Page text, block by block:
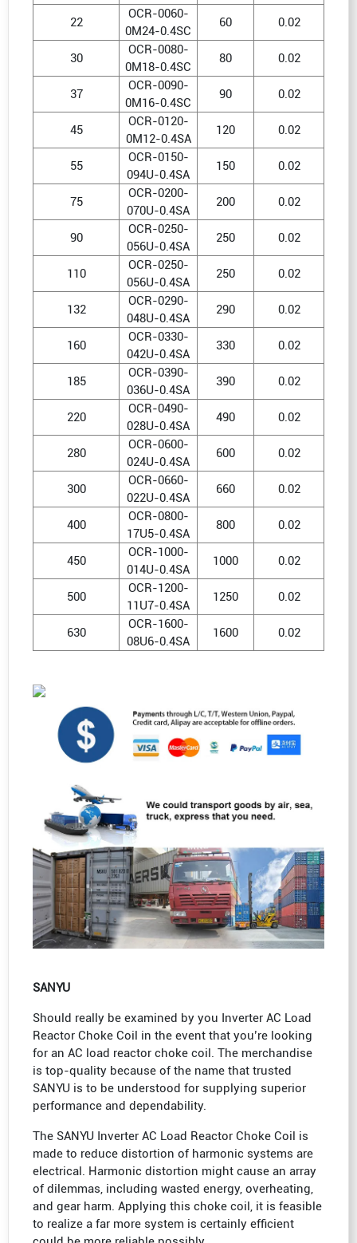
22
OCR-0060-
0M24-0.4SC
60 0.02
30
OCR-0080-
0M18-0.4SC
80 0.02
37
OCR-0090-
0M16-0.4SC
90 0.02
45
OCR-0120-
0M12-0.4SA
120 0.02
55
OCR-0150-
094U-0.4SA
150 0.02
75
OCR-0200-
070U-0.4SA
200 0.02
90
OCR-0250-
056U-0.4SA
250 0.02
110
OCR-0250-
056U-0.4SA
250 0.02
132
OCR-0290-
048U-0.4SA
290 0.02
160
OCR-0330-
042U-0.4SA
330 0.02
185
OCR-0390-
036U-0.4SA
390 0.02
220
OCR-0490-
028U-0.4SA
490 0.02
280
OCR-0600-
024U-0.4SA
600 0.02
300
OCR-0660-
022U-0.4SA
660 0.02
400
OCR-0800-
17U5-0.4SA
800 0.02
450
OCR-1000-
014U-0.4SA
1000 0.02
500
OCR-1200-
11U7-0.4SA
1250 0.02
630
OCR-1600-
08U6-0.4SA
1600 0.02
SANYU
Should really be examined by you Inverter AC Load
Reactor Choke Coil in the event that you’re looking
for an AC load reactor choke coil. The merchandise
is top-quality because of the name that trusted
SANYU is to be understood for supplying superior
performance and dependability.
The SANYU Inverter AC Load Reactor Choke Coil is
made to reduce distortion of harmonic systems are
electrical. Harmonic distortion might cause an array
of dilemmas, including wasted energy, overheating,
and gear harm. Applying this choke coil, it is feasible
to realize a far more system is certainly efficient